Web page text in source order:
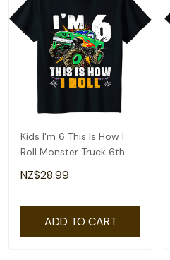
Kids I'm 6 This Is How I
Roll Monster Truck 6th
Birthday Boys T-Shirt
NZ$28.99
ADD TO CART